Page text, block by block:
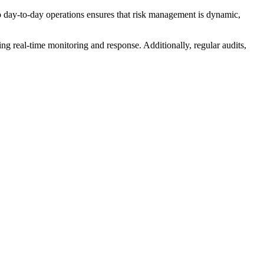
to-day operations ensures that risk management is dynamic,
real-time monitoring and response. Additionally, regular audits,